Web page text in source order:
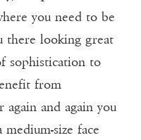
you need to be
there looking great
sophistication to
from
again and again you
size face